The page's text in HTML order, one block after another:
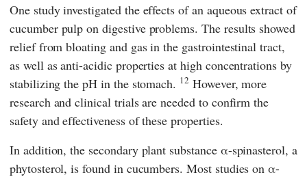
One study investigated the effects of an aqueous extract of
cucumber pulp on digestive problems. The results showed
relief from bloating and gas in the gastrointestinal tract,
as well as anti-acidic properties at high concentrations by
stabilizing the pH in the stomach. 12 However, more
research and clinical trials are needed to confirm the
safety and effectiveness of these properties.
In addition, the secondary plant substance α-spinasterol, a
phytosterol, is found in cucumbers. Most studies on α-